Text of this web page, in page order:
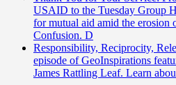
USAID to the Tuesday Group
for mutual aid amid the
Confusion. D
Responsibility, Reciprocity,
episode of GeoInspirations
James Rattling Leaf. Learn